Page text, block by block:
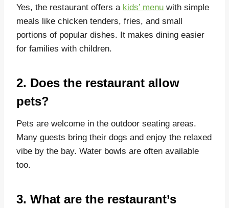
Yes, the restaurant offers a kids’ menu with simple
meals like chicken tenders, fries, and small
portions of popular dishes. It makes dining easier
for families with children.
2. Does the restaurant allow
pets?
Pets are welcome in the outdoor seating areas.
Many guests bring their dogs and enjoy the relaxed
vibe by the bay. Water bowls are often available
too.
3. What are the restaurant’s